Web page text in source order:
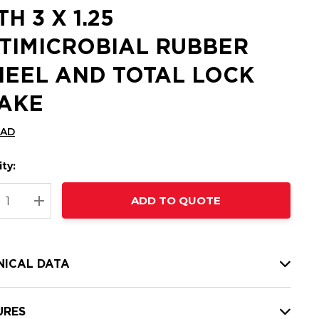
3 X 1.25
RUBBER
AND TOTAL LOCK
QUANTITY:
INCREASE QUANTITY:
ADD TO QUOTE
DATA